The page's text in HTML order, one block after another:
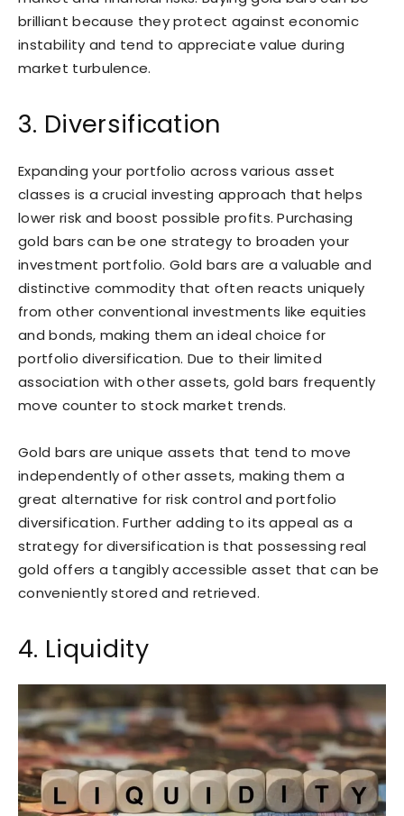
brilliant because they protect against economic
instability and tend to appreciate value during
market turbulence.
3. Diversification
Expanding your portfolio across various asset
classes is a crucial investing approach that helps
lower risk and boost possible profits. Purchasing
gold bars can be one strategy to broaden your
investment portfolio. Gold bars are a valuable and
distinctive commodity that often reacts uniquely
from other conventional investments like equities
and bonds, making them an ideal choice for
portfolio diversification. Due to their limited
association with other assets, gold bars frequently
move counter to stock market trends.
Gold bars are unique assets that tend to move
independently of other assets, making them a
great alternative for risk control and portfolio
diversification. Further adding to its appeal as a
strategy for diversification is that possessing real
gold offers a tangibly accessible asset that can be
conveniently stored and retrieved.
4. Liquidity